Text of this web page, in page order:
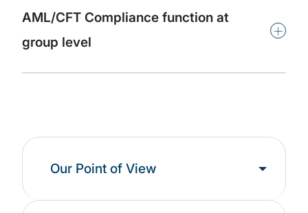
AML/CFT Compliance function at
group level
+
Our Point of View